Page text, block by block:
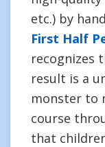
etc.) by
First Half
recognizes
result is a
monster to
course
that